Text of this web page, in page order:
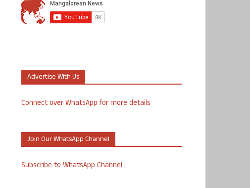
Advertise With Us
Connect over WhatsApp for more details
Join Our WhatsApp Channel
Subscribe to WhatsApp Channel